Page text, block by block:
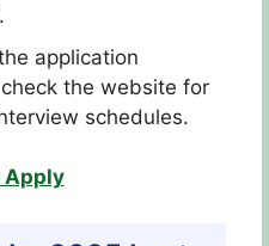
application
the website for
schedules.
Apply